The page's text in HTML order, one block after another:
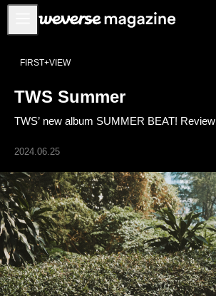
Anuncios
FEATURE
INTERVIEW
REVIEW
INTERACTIVE
FIRST+VIEW
THE
INDUSTRY
PLAYLIST
NoW
FIRST+VIEW
TWS Summer
TWS’ new album SUMMER BEAT! Review
2024.06.25